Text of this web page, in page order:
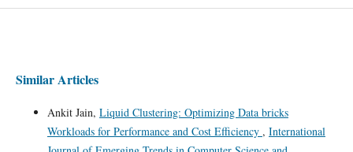
Similar Articles
Ankit Jain, Liquid Clustering: Optimizing Data bricks
Workloads for Performance and Cost Efficiency , International